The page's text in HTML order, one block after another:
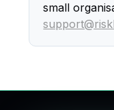
small